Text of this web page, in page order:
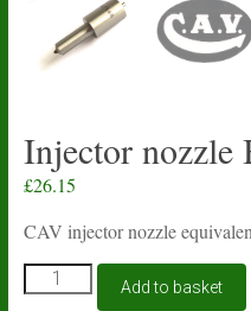
Injector nozzle
£26.15
CAV injector nozzle
Injector
nozzle
Add to basket